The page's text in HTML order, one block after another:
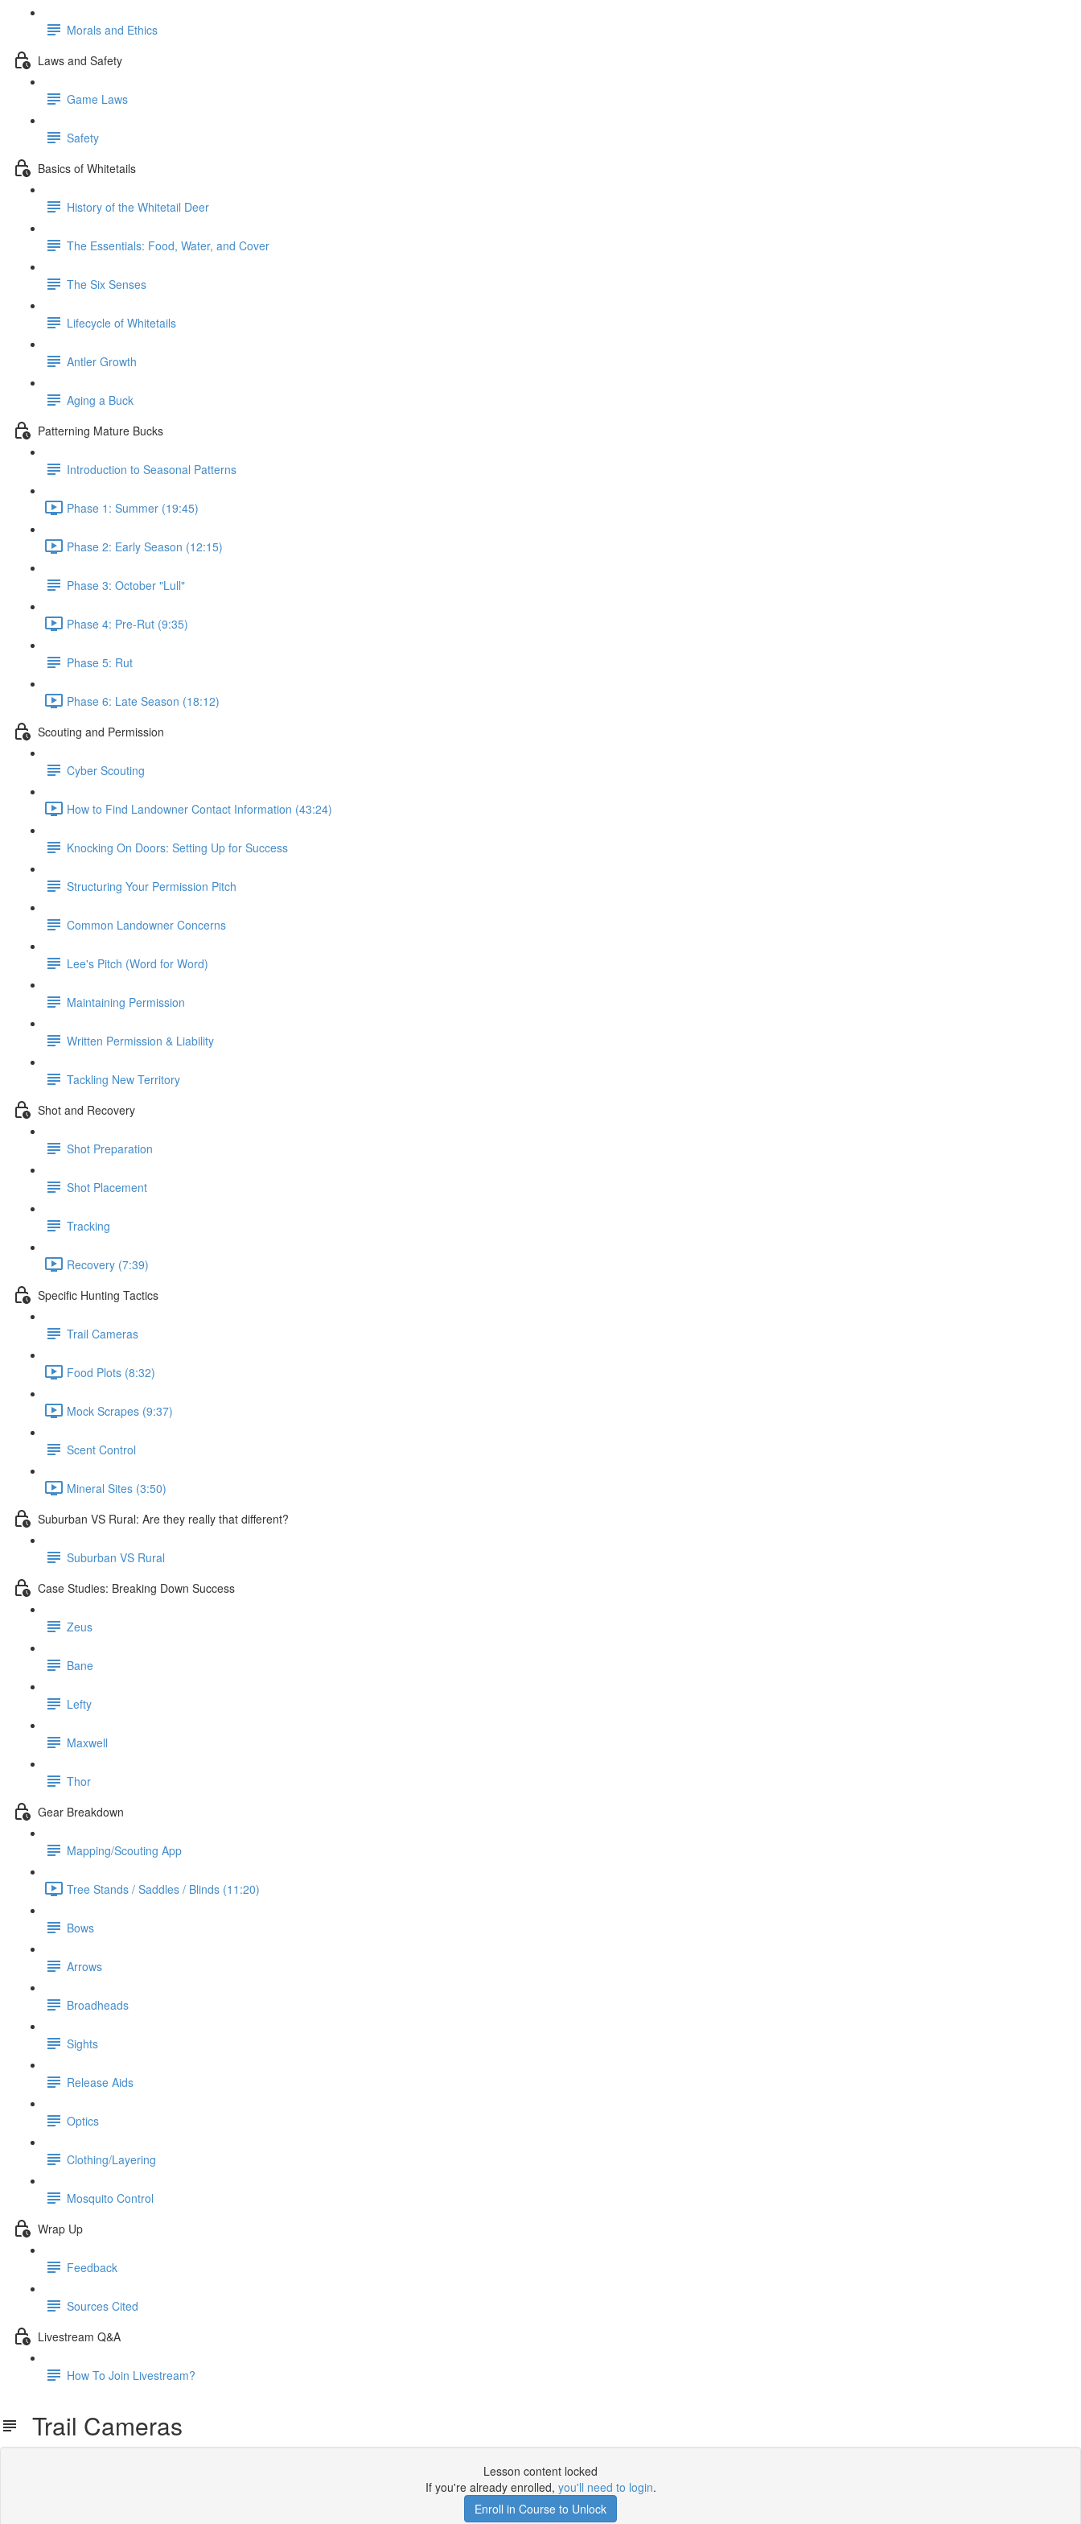
Morals and Ethics
Laws and Safety
Game Laws
Safety
Basics of Whitetails
History of the Whitetail Deer
The Essentials: Food, Water, and Cover
The Six Senses
Lifecycle of Whitetails
Antler Growth
Aging a Buck
Patterning Mature Bucks
Introduction to Seasonal Patterns
Phase 1: Summer (19:45)
Phase 2: Early Season (12:15)
Phase 3: October "Lull"
Phase 4: Pre-Rut (9:35)
Phase 5: Rut
Phase 6: Late Season (18:12)
Scouting and Permission
Cyber Scouting
How to Find Landowner Contact Information (43:24)
Knocking On Doors: Setting Up for Success
Structuring Your Permission Pitch
Common Landowner Concerns
Lee's Pitch (Word for Word)
Maintaining Permission
Written Permission & Liability
Tackling New Territory
Shot and Recovery
Shot Preparation
Shot Placement
Tracking
Recovery (7:39)
Specific Hunting Tactics
Trail Cameras
Food Plots (8:32)
Mock Scrapes (9:37)
Scent Control
Mineral Sites (3:50)
Suburban VS Rural: Are they really that different?
Suburban VS Rural
Case Studies: Breaking Down Success
Zeus
Bane
Lefty
Maxwell
Thor
Gear Breakdown
Mapping/Scouting App
Tree Stands / Saddles / Blinds (11:20)
Bows
Arrows
Broadheads
Sights
Release Aids
Optics
Clothing/Layering
Mosquito Control
Wrap Up
Feedback
Sources Cited
Livestream Q&A
How To Join Livestream?
Trail Cameras
Lesson content locked
If you're already enrolled, you'll need to login.
Enroll in Course to Unlock